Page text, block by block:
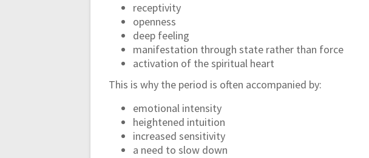
receptivity
openness
deep feeling
manifestation through state rather than force
activation of the spiritual heart
This is why the period is often accompanied by:
emotional intensity
heightened intuition
increased sensitivity
a need to slow down